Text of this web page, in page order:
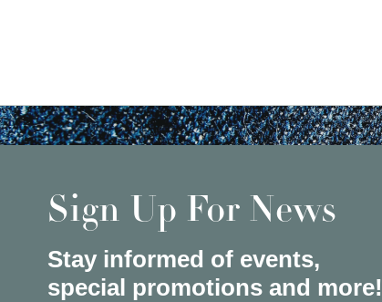
Sign Up For News
Stay informed of events,
special promotions and more!